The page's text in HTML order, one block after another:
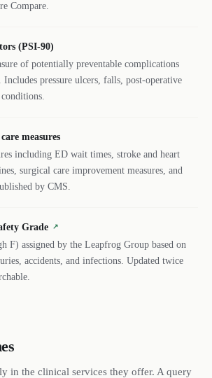
Compare.
(PSI-90)
of potentially preventable complications
pressure ulcers, falls, post-operative
measures
including ED wait times, stroke and heart
surgical care improvement measures, and
by CMS.
Grade ↗
F) assigned by the Leapfrog Group based on
accidents, and infections. Updated twice
in the clinical services they offer. A query